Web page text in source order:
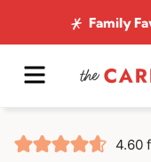
to
content
Family
MENU
4.60